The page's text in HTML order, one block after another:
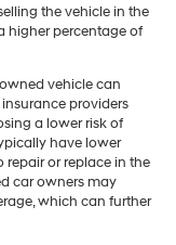
the vehicle in the
higher percentage of
vehicle can
providers
a lower risk of
have lower
repair or replace in the
car owners may
which can further